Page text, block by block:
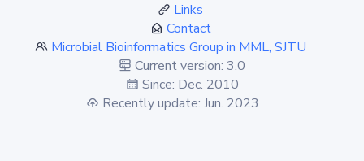
Links
Contact
Microbial Bioinformatics Group in MML, SJTU
Current version: 3.0
Since: Dec. 2010
Recently update: Jun. 2023